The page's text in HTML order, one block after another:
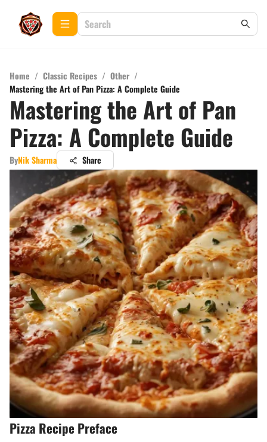
Home / Classic Recipes / Other /
Mastering the Art of Pan Pizza: A Complete Guide
Mastering the Art of Pan
Pizza: A Complete Guide
ByNik Sharma Share
Pizza Recipe Preface